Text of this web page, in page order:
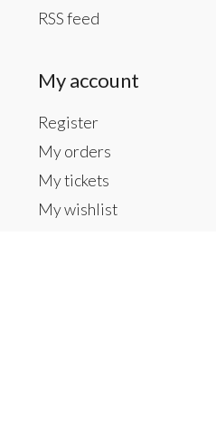
RSS feed
My account
Register
My orders
My tickets
My wishlist